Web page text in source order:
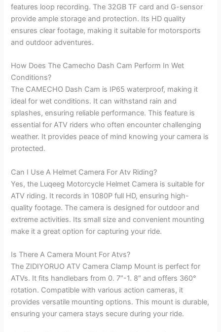
features loop recording. The 32GB TF card and G-sensor
provide ample storage and protection. Its HD quality
ensures clear footage, making it suitable for motorsports
and outdoor adventures.
How Does The Camecho Dash Cam Perform In Wet
Conditions?
The CAMECHO Dash Cam is IP65 waterproof, making it
ideal for wet conditions. It can withstand rain and
splashes, ensuring reliable performance. This feature is
essential for ATV riders who often encounter challenging
weather. It provides peace of mind knowing your camera is
protected.
Can I Use A Helmet Camera For Atv Riding?
Yes, the Luqeeg Motorcycle Helmet Camera is suitable for
ATV riding. It records in 1080P full HD, ensuring high-
quality footage. The camera is designed for outdoor and
extreme activities. Its small size and convenient mounting
make it a great option for capturing your ride.
Is There A Camera Mount For Atvs?
The ZIDIYORUO ATV Camera Clamp Mount is perfect for
ATVs. It fits handlebars from 0. 7″-1. 8″ and offers 360°
rotation. Compatible with various action cameras, it
provides versatile mounting options. This mount is durable,
ensuring your camera stays secure during your ride.